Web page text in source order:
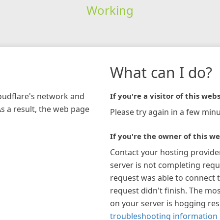
Working
network and
a result, the web page
What can I do?
If you're a visitor of this
Please try again in a few
If you're the owner of this
Contact your hosting
server is not completing
request was able to connect
request didn't finish. The
on your server is hogging
troubleshooting information